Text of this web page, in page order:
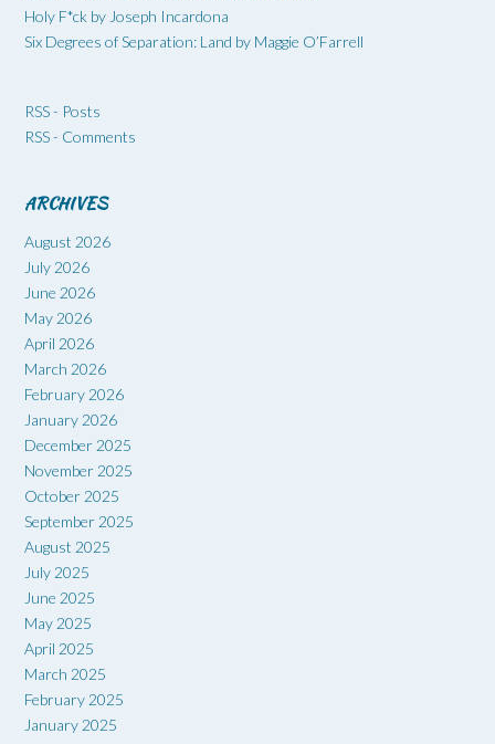
Holy F*ck by Joseph Incardona
Six Degrees of Separation: Land by Maggie O’Farrell
RSS - Posts
RSS - Comments
ARCHIVES
August 2026
July 2026
June 2026
May 2026
April 2026
March 2026
February 2026
January 2026
December 2025
November 2025
October 2025
September 2025
August 2025
July 2025
June 2025
May 2025
April 2025
March 2025
February 2025
January 2025